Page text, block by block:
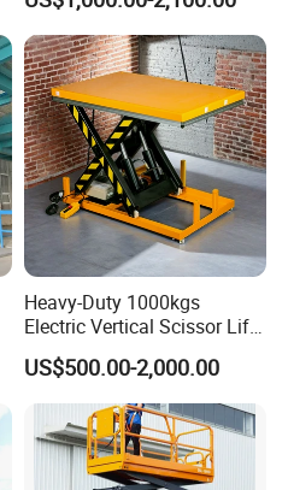
Container Lifting Table
Platform Loading
Equipment Hydraulic Dock
Leveler for Warehouse
Heavy-Duty 1000kgs
Electric Vertical Scissor Lift
Table for Warehouses
US$500.00-2,000.00